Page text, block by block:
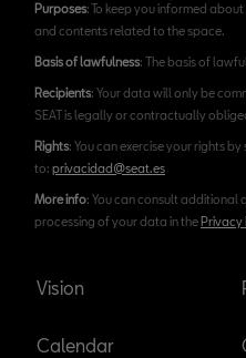
Purposes: To keep you informed
and contents related to the space.
Basis of lawfulness: The basis of
Recipients: Your data will only be
SEAT is legally or contractually
Rights: You can exercise your rights by
to: privacidad@seat.es
More info: You can consult additional
processing of your data in thePrivacy
Vision
Calendar